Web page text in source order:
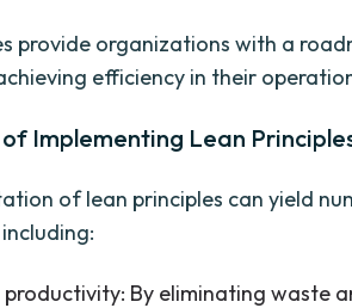
provide organizations with a
efficiency in their
Implementing Lean
of lean principles can yield
productivity: By eliminating waste